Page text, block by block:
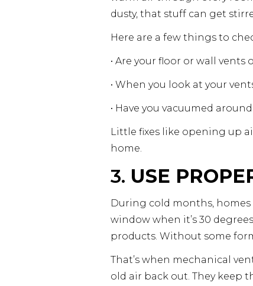
dusty, that stuff can get
Here are a few things to
• Are your floor or wall
• When you look at your
• Have you vacuumed
Little fixes like opening up
home.
3. USE
During cold months, homes
window when it’s 30
products. Without some
That’s when mechanical
old air back out. They keep